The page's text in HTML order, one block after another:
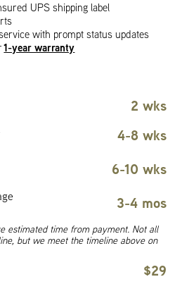
UPS shipping label
with prompt status updates
1-year warranty
2 wks
4-8 wks
6-10 wks
3-4 mos
estimated time from payment. Not all
but we meet the timeline above on
$29